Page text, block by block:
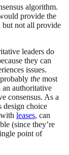
algorithm.
provide the
but not all provide
leaders do
they can
issues.
the most
an authoritative
consensus. As a
design choice
leases, can
(since they’re
point of